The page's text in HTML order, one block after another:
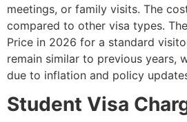
meetings, or family visits. The
compared to other visa types.
Price in 2026 for a standard
remain similar to previous years,
due to inflation and policy
Student Visa